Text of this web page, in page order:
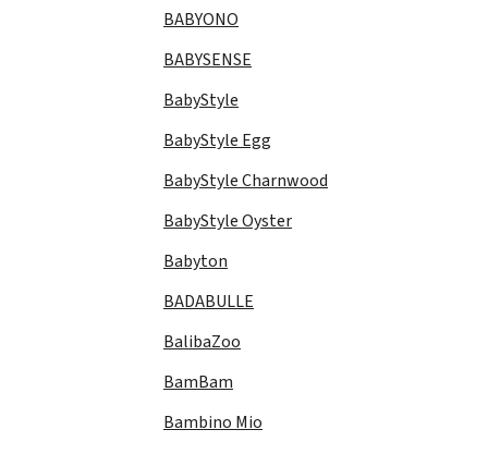
BABYONO
BABYSENSE
BabyStyle
BabyStyle Egg
BabyStyle Charnwood
BabyStyle Oyster
Babyton
BADABULLE
BalibaZoo
BamBam
Bambino Mio